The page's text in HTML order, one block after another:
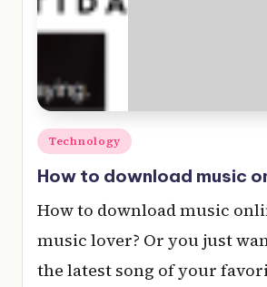
e
r
t
hi
n
g
Posted
Technology
How to download music
How to download music
music lover? Or you just
the latest song of your